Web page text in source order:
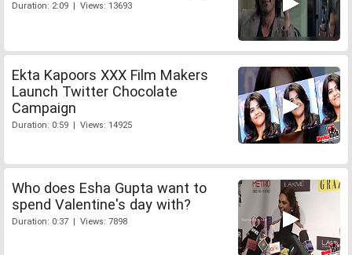
Duration: 2:09 | Views: 13693
Ekta Kapoors XXX Film Makers
Launch Twitter Chocolate
Campaign
Duration: 0:59 | Views: 14925
Who does Esha Gupta want to
spend Valentine's day with?
Duration: 0:37 | Views: 7898